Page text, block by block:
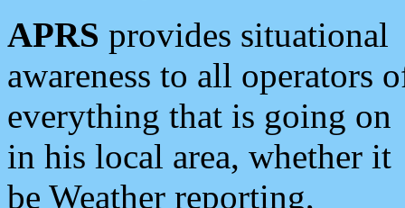
APRS provides situational
awareness to all operators
everything that is going on
in his local area, whether it
be Weather reporting,